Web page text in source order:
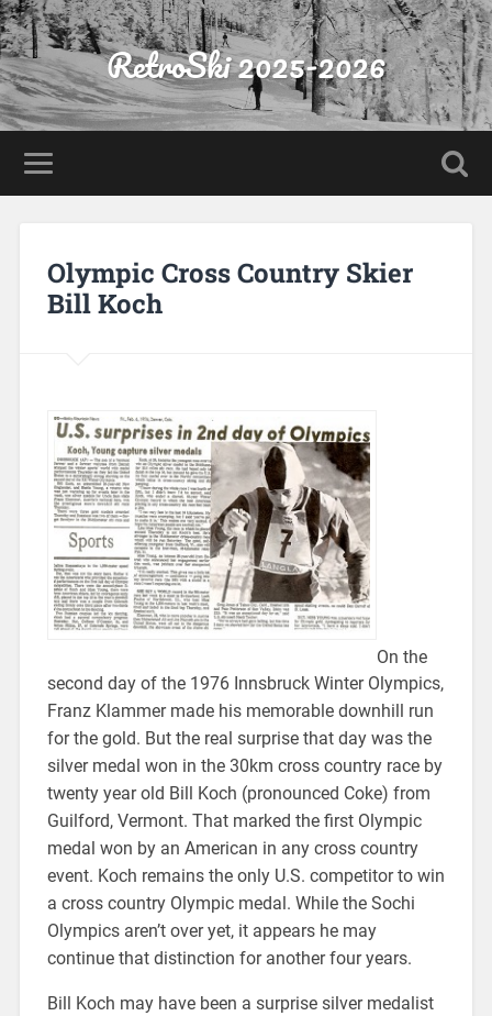
RetroSki 2025-2026
Olympic Cross Country Skier
Bill Koch
On the
second day of the 1976 Innsbruck Winter Olympics,
Franz Klammer made his memorable downhill run
for the gold. But the real surprise that day was the
silver medal won in the 30km cross country race by
twenty year old Bill Koch (pronounced Coke) from
Guilford, Vermont. That marked the first Olympic
medal won by an American in any cross country
event. Koch remains the only U.S. competitor to win
a cross country Olympic medal. While the Sochi
Olympics aren’t over yet, it appears he may
continue that distinction for another four years.
Bill Koch may have been a surprise silver medalist